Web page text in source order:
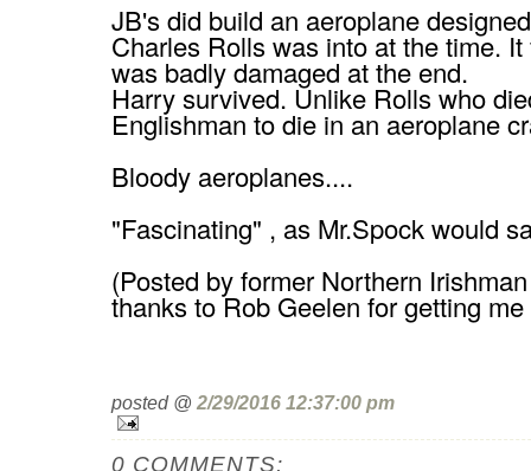
JB's did build an aeroplane
Charles Rolls was into at the time.
was badly damaged at the end.
Harry survived. Unlike Rolls who
Englishman to die in an aeroplane
Bloody aeroplanes....
"Fascinating" , as Mr.Spock would
(Posted by former Northern
thanks to Rob Geelen for getting
posted @ 2/29/2016 12:37:00 pm
0 COMMENTS: